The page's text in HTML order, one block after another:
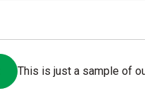
This is just a sample of